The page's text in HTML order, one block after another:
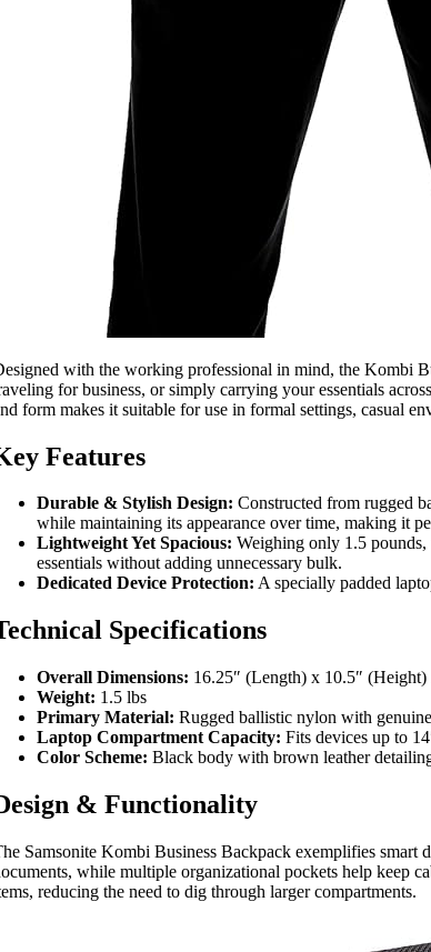
with the working professional in mind, the Kombi
for business, or simply carrying your essentials
form makes it suitable for use in formal settings, casual
Features
Durable & Stylish Design: Constructed from rugged
while maintaining its appearance over time, making it
Lightweight Yet Spacious: Weighing only 1.5 pounds,
essentials without adding unnecessary bulk.
Dedicated Device Protection: A specially padded
Specifications
Overall Dimensions: 16.25″ (Length) x 10.5″
Weight: 1.5 lbs
Primary Material: Rugged ballistic nylon with
Laptop Compartment Capacity: Fits devices up to
Color Scheme: Black body with brown leather
& Functionality
Samsonite Kombi Business Backpack exemplifies
while multiple organizational pockets help keep
reducing the need to dig through larger compartments.